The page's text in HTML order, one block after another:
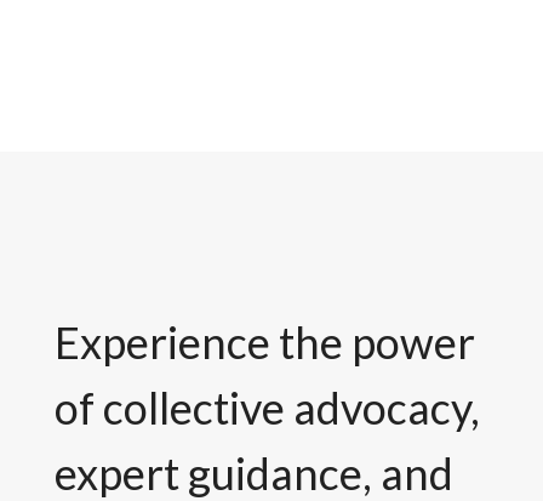
Experience the power
of collective advocacy,
expert guidance, and